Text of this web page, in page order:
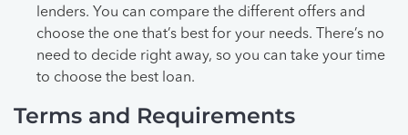
lenders. You can compare the different offers and
choose the one that’s best for your needs. There’s no
need to decide right away, so you can take your time
to choose the best loan.
Terms and Requirements